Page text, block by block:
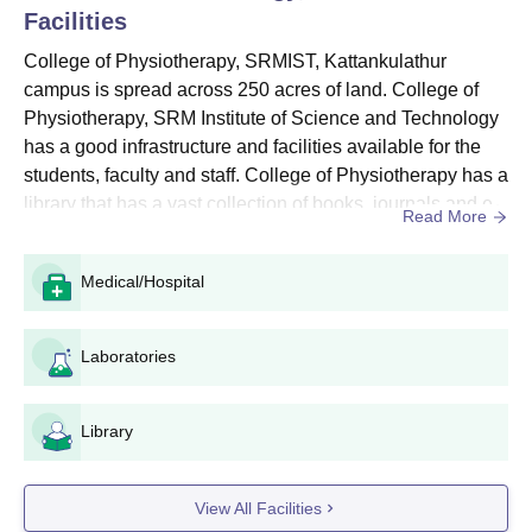
refundable.
After completion of the application form, take the print out of
the admit card for the SRMJEEE test and online payment
receipt.
College of Physiotherapy, SRMIST Course
Details and Eligibility Criteria for UG
Programme
Course
Seat
BPT
and Biology/Botany.
Facilities
College of Physiotherapy, SRMIST, Kattankulathur
campus is spread across 250 acres of land. College of
Physiotherapy, SRM Institute of Science and Technology
has a good infrastructure and facilities available for the
students, faculty and staff. College of Physiotherapy has a
library that has a vast collection of books, journals and e-
College of Physiotherapy, SRM Institute of Science and
Technology. The College of Physiotherapy, SRM Institute
of Science and Technology infrastructure includes ...
Read More
Medical/Hospital
Laboratories
Library
View All Facilities